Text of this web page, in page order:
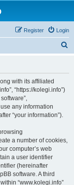
Login
Register
with its affiliated
“https://kolegi.info”)
use any information
“your information”).
a number of cookies,
computer’s web
a user identifier
(hereinafter
software. A third
“www.kolegi.info”